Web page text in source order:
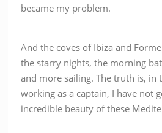
became my problem.
And the coves of Ibiza and
the starry nights, the morning
and more sailing. The truth is, in
working as a captain, I have not
incredible beauty of these